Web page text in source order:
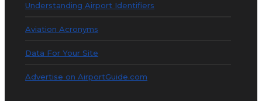
Understanding Airport Identifiers
Aviation Acronyms
Data For Your Site
Advertise on AirportGuide.com